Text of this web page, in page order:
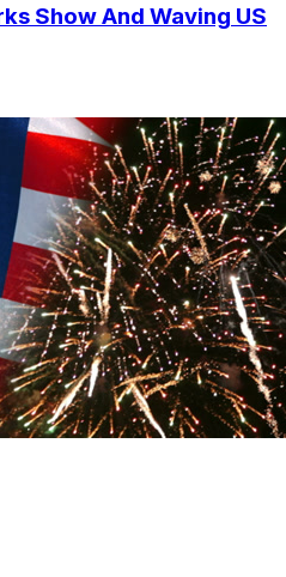
Show And Waving US